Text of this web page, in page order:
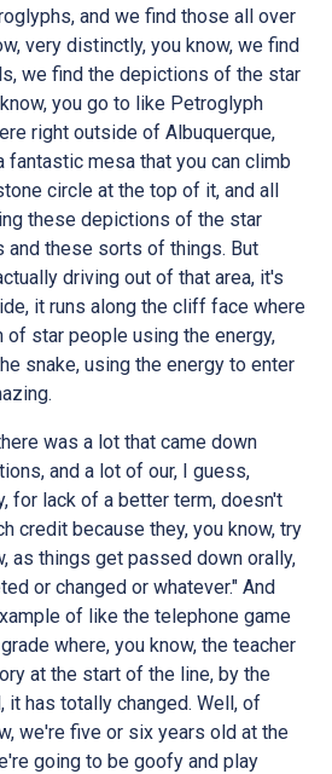
and we find those all over
very distinctly, you know, we find
we find the depictions of the star
you go to like Petroglyph
right outside of Albuquerque,
fantastic mesa that you can climb
circle at the top of it, and all
these depictions of the star
and these sorts of things. But
driving out of that area, it's
it runs along the cliff face where
star people using the energy,
snake, using the energy to enter
was a lot that came down
and a lot of our, I guess,
for lack of a better term, doesn't
credit because they, you know, try
as things get passed down orally,
or changed or whatever." And
of like the telephone game
where, you know, the teacher
at the start of the line, by the
has totally changed. Well, of
we're five or six years old at the
going to be goofy and play